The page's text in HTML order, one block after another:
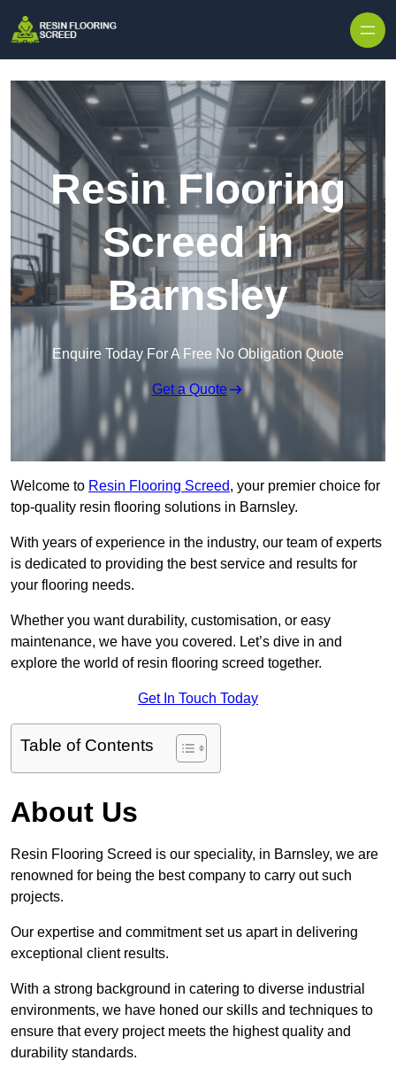
Resin Flooring
Screed in
Barnsley
Enquire Today For A Free No Obligation Quote
Get a Quote
Welcome to Resin Flooring Screed, your premier choice for
top-quality resin flooring solutions in Barnsley.
With years of experience in the industry, our team of experts
is dedicated to providing the best service and results for
your flooring needs.
Whether you want durability, customisation, or easy
maintenance, we have you covered. Let’s dive in and
explore the world of resin flooring screed together.
Get In Touch Today
Table of Contents
About Us
Resin Flooring Screed is our speciality, in Barnsley, we are
renowned for being the best company to carry out such
projects.
Our expertise and commitment set us apart in delivering
exceptional client results.
With a strong background in catering to diverse industrial
environments, we have honed our skills and techniques to
ensure that every project meets the highest quality and
durability standards.